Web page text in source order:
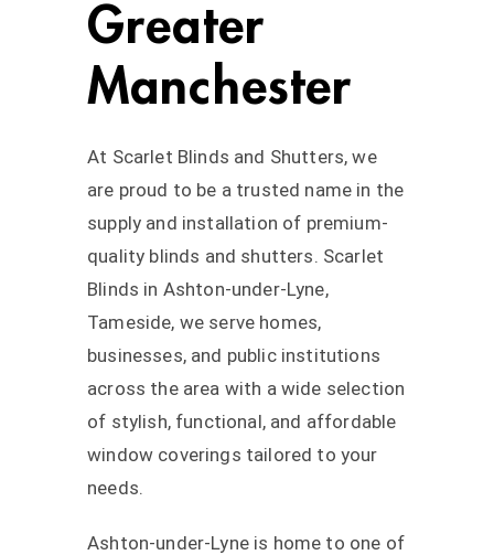
Greater
Manchester
At Scarlet Blinds and Shutters, we
are proud to be a trusted name in the
supply and installation of premium-
quality blinds and shutters. Scarlet
Blinds in Ashton-under-Lyne,
Tameside, we serve homes,
businesses, and public institutions
across the area with a wide selection
of stylish, functional, and affordable
window coverings tailored to your
needs.
Ashton-under-Lyne is home to one of